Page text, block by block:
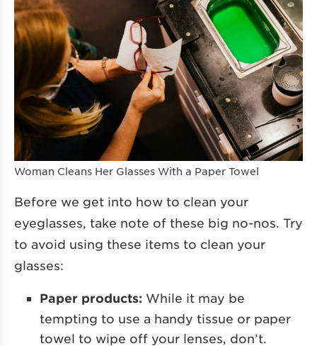
Woman Cleans Her Glasses With a Paper Towel
Before we get into how to clean your
eyeglasses, take note of these big no-nos. Try
to avoid using these items to clean your
glasses:
Paper products: While it may be
tempting to use a handy tissue or paper
towel to wipe off your lenses, don’t.